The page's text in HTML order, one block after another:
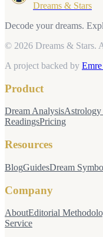
Dreams & Stars
Decode your dreams.
© 2026 Dreams & Stars.
A project backed by
Product
Dream AnalysisAstrology
ReadingsPricing
Resources
BlogGuidesDream
Company
AboutEditorial
Service